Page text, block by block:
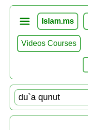
Islam.ms
Videos Courses